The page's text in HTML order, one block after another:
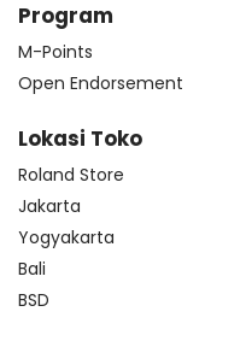
Program
M-Points
Open Endorsement
Lokasi Toko
Roland Store
Jakarta
Yogyakarta
Bali
BSD